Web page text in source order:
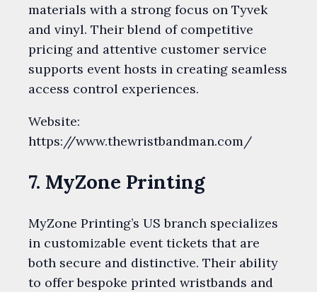
materials with a strong focus on Tyvek
and vinyl. Their blend of competitive
pricing and attentive customer service
supports event hosts in creating seamless
access control experiences.
Website:
https://www.thewristbandman.com/
7. MyZone Printing
MyZone Printing’s US branch specializes
in customizable event tickets that are
both secure and distinctive. Their ability
to offer bespoke printed wristbands and